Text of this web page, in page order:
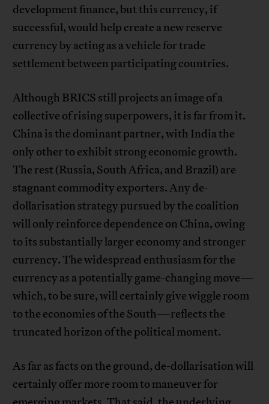
development finance, but this currency, if
successful, would help create a new reserve
currency by acting as a vehicle for trade
settlement between participating countries.
Although BRICS still projects an image of a
collective of rising superpowers, it is far from it.
China is the dominant partner, with India the
only other to exhibit strong economic growth.
The rest (Russia, South Africa, and Brazil) are
stagnant commodity exporters. Any de-
dollarisation strategy pursued by the coalition
will only reinforce dependence on China, owing
to its substantially larger economy and stronger
currency. The widespread enthusiasm for the
currency as a potentially game-changing move—
which, to be sure, will certainly give wiggle room
to the economies of the South—reflects the
truncated horizon of the political moment.
As far as facts on the ground, de-dollarisation will
certainly offer more room to maneuver for